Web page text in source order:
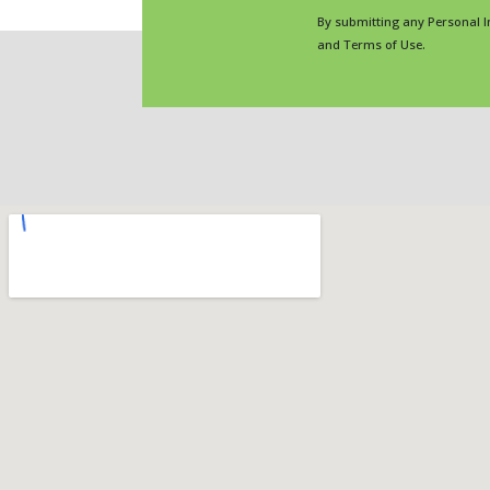
By submitting any Personal
and Terms of Use.